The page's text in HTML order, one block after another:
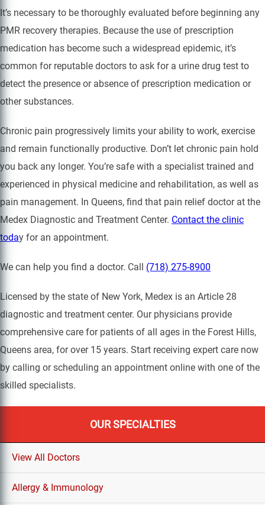
OUR SPECIALTIES
View All Doctors
Allergy & Immunology
It’s necessary to be thoroughly evaluated before beginning any
PMR recovery therapies. Because the use of prescription
medication has become such a widespread epidemic, it’s
common for reputable doctors to ask for a urine drug test to
detect the presence or absence of prescription medication or
other substances.
Chronic pain progressively limits your ability to work, exercise
and remain functionally productive. Don’t let chronic pain hold
you back any longer. You’re safe with a specialist trained and
experienced in physical medicine and rehabilitation, as well as
pain management. In Queens, find that pain relief doctor at the
Medex Diagnostic and Treatment Center. Contact the clinic
today for an appointment.
We can help you find a doctor. Call (718) 275-8900
Licensed by the state of New York, Medex is an Article 28
diagnostic and treatment center. Our physicians provide
comprehensive care for patients of all ages in the Forest Hills,
Queens area, for over 15 years. Start receiving expert care now
by calling or scheduling an appointment online with one of the
skilled specialists.